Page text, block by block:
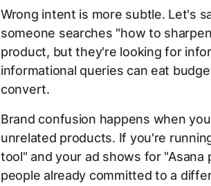
Wrong intent is more subtle. Let's
someone searches "how to
product, but they're looking for
informational queries can eat
convert.
Brand confusion happens when
unrelated products. If you're
tool" and your ad shows for
people already committed to a